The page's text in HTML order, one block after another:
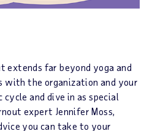
extends far beyond yoga and
the organization and your
and dive in as special
expert Jennifer Moss,
you can take to your